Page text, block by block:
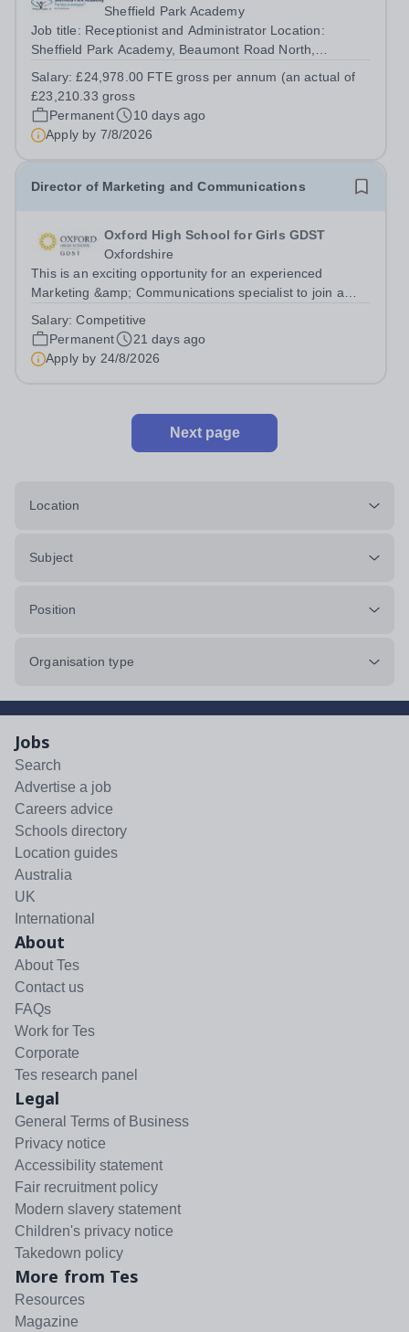
Sheffield Park Academy
Job title: Receptionist and Administrator Location:
Sheffield Park Academy, Beaumont Road North,
per annum (an actual of £23,210.33 gross per year)
Contract: Full-Time, 42 Weeks Per Year,...
Salary:£24,978.00 FTE gross per annum (an actual of
£23,210.33 gross
Permanent
10 days ago
Apply by 7/8/2026
Director of Marketing and Communications
Oxford High School for Girls GDST
Oxfordshire
This is an exciting opportunity for an experienced
Marketing &amp; Communications specialist to join a
and play a pivotal role leading, developing and
implementing Oxford High School’s pupil...
Salary:Competitive
Permanent
21 days ago
Apply by 24/8/2026
Next page
Location
Subject
Position
Organisation type
Jobs
Search
Advertise a job
Careers advice
Schools directory
Location guides
Australia
UK
International
About
About Tes
Contact us
FAQs
Work for Tes
Corporate
Tes research panel
Legal
General Terms of Business
Privacy notice
Accessibility statement
Fair recruitment policy
Modern slavery statement
Children's privacy notice
Takedown policy
More from Tes
Resources
Magazine